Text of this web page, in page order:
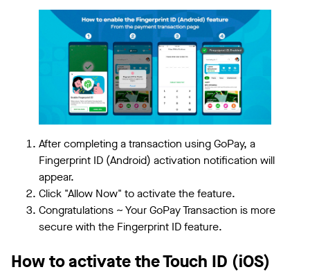
After completing a transaction using GoPay, a
Fingerprint ID (Android) activation notification will
appear.
Click "Allow Now" to activate the feature.
Congratulations ~ Your GoPay Transaction is more
secure with the Fingerprint ID feature.
How to activate the Touch ID (iOS)